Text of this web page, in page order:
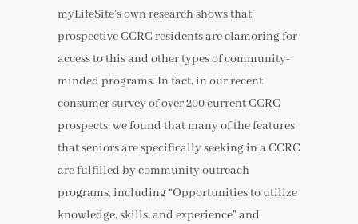
myLifeSite’s own research shows that
prospective CCRC residents are clamoring for
access to this and other types of community-
minded programs. In fact, in our recent
consumer survey of over 200 current CCRC
prospects, we found that many of the features
that seniors are specifically seeking in a CCRC
are fulfilled by community outreach
programs, including “Opportunities to utilize
knowledge, skills, and experience” and